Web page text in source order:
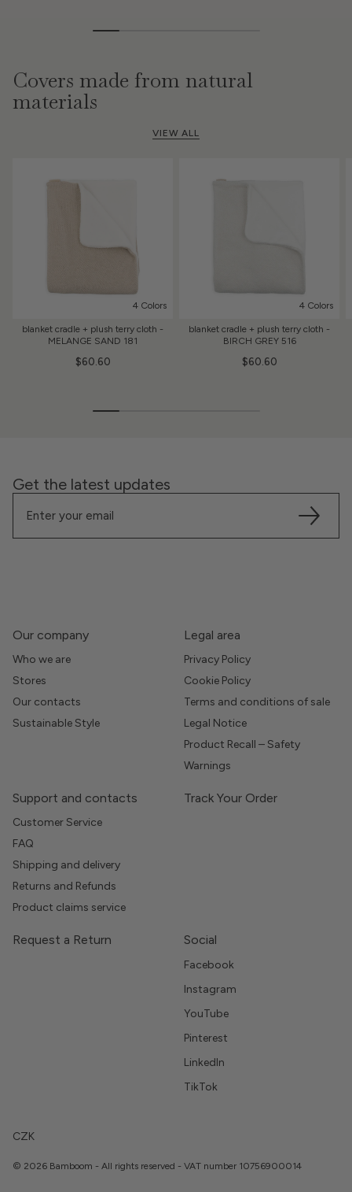
Covers made from natural
materials
VIEW ALL
4 Colors
blanket cradle + plush terry cloth -
MELANGE SAND 181
$60.60
4 Colors
blanket cradle + plush terry cloth -
BIRCH GREY 516
$60.60
Get the latest updates
Our company
Who we are
Stores
Our contacts
Sustainable Style
Legal area
Privacy Policy
Cookie Policy
Terms and conditions of sale
Legal Notice
Product Recall – Safety
Warnings
Support and contacts
Customer Service
FAQ
Shipping and delivery
Returns and Refunds
Product claims service
Track Your Order
Request a Return Social
Facebook
Instagram
YouTube
Pinterest
LinkedIn
TikTok
CZK
© 2026 Bamboom - All rights reserved - VAT number 10756900014